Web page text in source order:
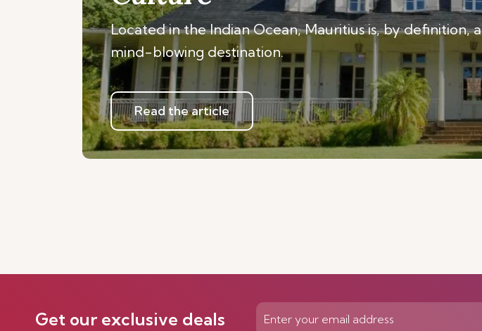
Located in the Indian Ocean, Mauritius is, by definition, a
mind-blowing destination.
Read the article
Get our exclusive deals